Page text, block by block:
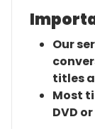
Our
titles
Most
DVD